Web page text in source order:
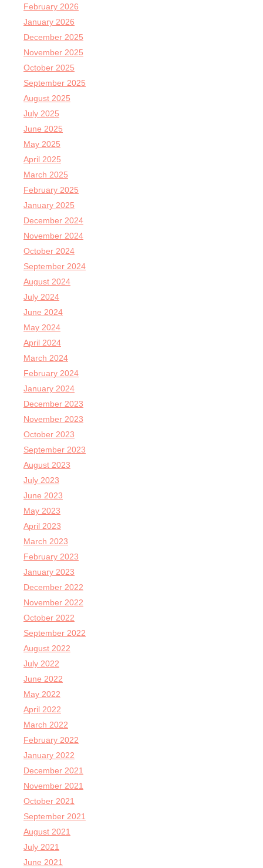
February 2026
January 2026
December 2025
November 2025
October 2025
September 2025
August 2025
July 2025
June 2025
May 2025
April 2025
March 2025
February 2025
January 2025
December 2024
November 2024
October 2024
September 2024
August 2024
July 2024
June 2024
May 2024
April 2024
March 2024
February 2024
January 2024
December 2023
November 2023
October 2023
September 2023
August 2023
July 2023
June 2023
May 2023
April 2023
March 2023
February 2023
January 2023
December 2022
November 2022
October 2022
September 2022
August 2022
July 2022
June 2022
May 2022
April 2022
March 2022
February 2022
January 2022
December 2021
November 2021
October 2021
September 2021
August 2021
July 2021
June 2021